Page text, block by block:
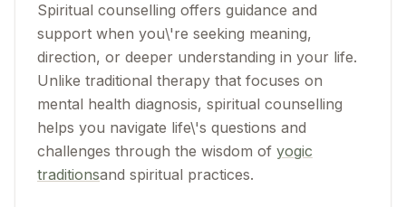
Spiritual counselling offers guidance and
support when you\'re seeking meaning,
direction, or deeper understanding in your life.
Unlike traditional therapy that focuses on
mental health diagnosis, spiritual counselling
helps you navigate life\'s questions and
challenges through the wisdom of yogic
traditionsand spiritual practices.